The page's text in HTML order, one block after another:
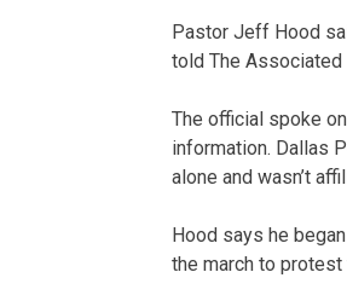
Pastor Jeff Hood
told The
The official spoke
information. Dallas
alone and wasn’t
Hood says he
the march to